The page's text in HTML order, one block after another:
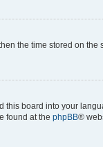
the time stored on
board into your
found at the phpBB®